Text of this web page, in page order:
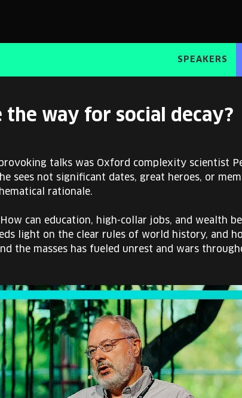
SPEAKERS
the way for social decay?
talks was Oxford complexity scientist
sees not significant dates, great heroes, or
rationale.
can education, high-collar jobs, and wealth be
light on the clear rules of world history, and
the masses has fueled unrest and wars